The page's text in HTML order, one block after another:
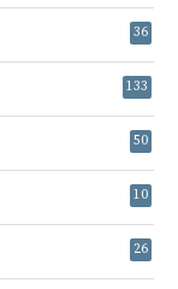
36
133
50
10
26